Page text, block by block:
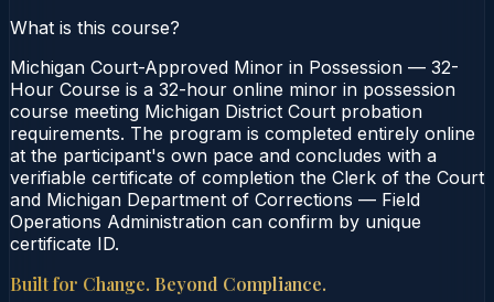
What is this course?
Michigan Court-Approved Minor in Possession — 32-
Hour Course is a 32-hour online minor in possession
course meeting Michigan District Court probation
requirements. The program is completed entirely online
at the participant's own pace and concludes with a
verifiable certificate of completion the Clerk of the Court
and Michigan Department of Corrections — Field
Operations Administration can confirm by unique
certificate ID.
Built for Change. Beyond Compliance.